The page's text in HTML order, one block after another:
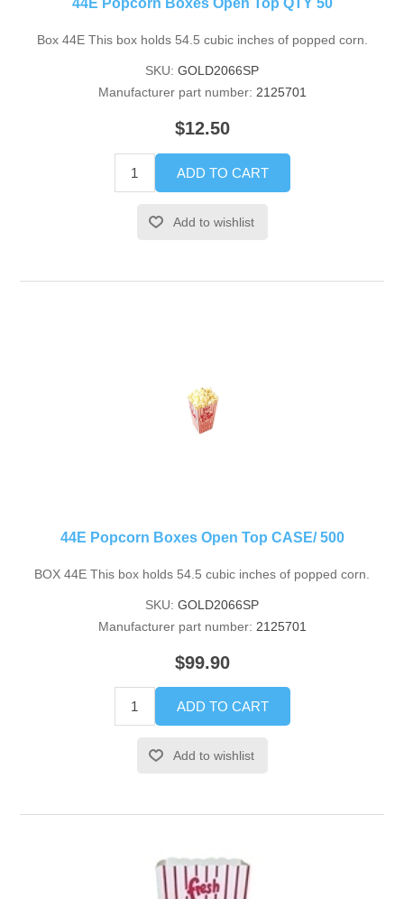
44E Popcorn Boxes Open Top QTY 50
Box 44E This box holds 54.5 cubic inches of popped corn.
SKU: GOLD2066SP
Manufacturer part number: 2125701
$12.50
ADD TO CART
Add to wishlist
44E Popcorn Boxes Open Top CASE/ 500
BOX 44E This box holds 54.5 cubic inches of popped corn.
SKU: GOLD2066SP
Manufacturer part number: 2125701
$99.90
ADD TO CART
Add to wishlist